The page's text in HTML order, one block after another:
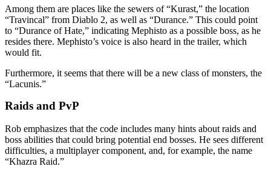
Among them are places like the sewers of “Kurast,” the location
“Travincal” from Diablo 2, as well as “Durance.” This could point
to “Durance of Hate,” indicating Mephisto as a possible boss, as he
resides there. Mephisto’s voice is also heard in the trailer, which
would fit.
Furthermore, it seems that there will be a new class of monsters, the
“Lacunis.”
Raids and PvP
Rob emphasizes that the code includes many hints about raids and
boss abilities that could bring potential end bosses. He sees different
difficulties, a multiplayer component, and, for example, the name
“Khazra Raid.”